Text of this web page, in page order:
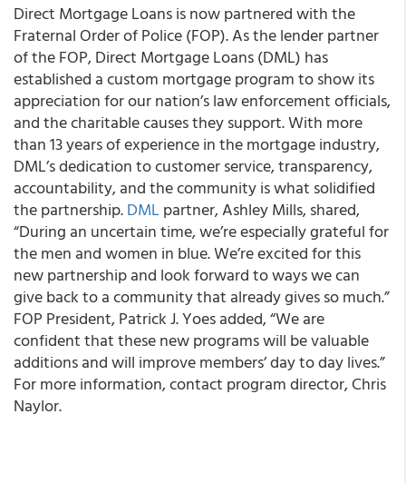
Direct Mortgage Loans is now partnered with the
Fraternal Order of Police (FOP). As the lender partner
of the FOP, Direct Mortgage Loans (DML) has
established a custom mortgage program to show its
appreciation for our nation’s law enforcement officials,
and the charitable causes they support. With more
than 13 years of experience in the mortgage industry,
DML’s dedication to customer service, transparency,
accountability, and the community is what solidified
the partnership.DML partner, Ashley Mills, shared,
“During an uncertain time, we’re especially grateful for
the men and women in blue. We’re excited for this
new partnership and look forward to ways we can
give back to a community that already gives so much.”
FOP President, Patrick J. Yoes added, “We are
confident that these new programs will be valuable
additions and will improve members’ day to day lives.”
For more information, contact program director, Chris
Naylor.